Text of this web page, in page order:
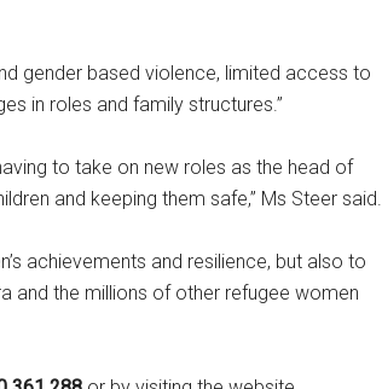
gender based violence, limited access to
in roles and family structures.”
to take on new roles as the head of
and keeping them safe,” Ms Steer said.
achievements and resilience, but also to
and the millions of other refugee women